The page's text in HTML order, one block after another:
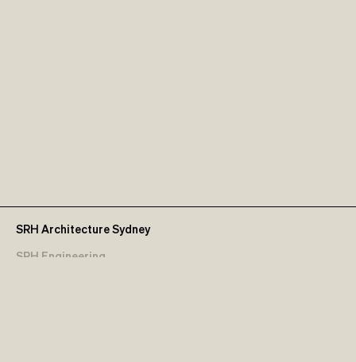
SRH Architecture Sydney
SRH Engineering